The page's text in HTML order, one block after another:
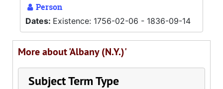
Person
Dates: Existence: 1756-02-06 - 1836-09-14
More about 'Albany (N.Y.)'
Subject Term Type